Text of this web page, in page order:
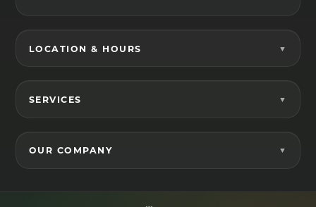
LOCATION & HOURS
SERVICES
OUR COMPANY